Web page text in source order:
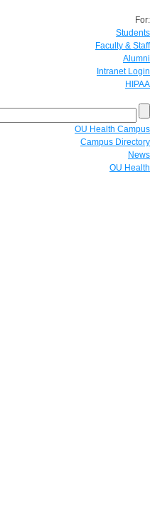
For:
Students
Faculty & Staff
Alumni
Intranet Login
HIPAA
OU Health Campus
Campus Directory
News
OU Health